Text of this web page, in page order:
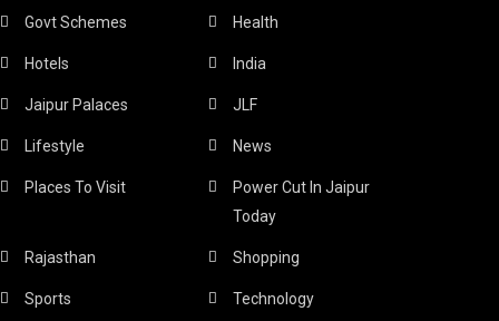
Govt Schemes Health
Hotels India
Jaipur Palaces JLF
Lifestyle News
Places To Visit
Power Cut In Jaipur
Today
Rajasthan Shopping
Sports Technology